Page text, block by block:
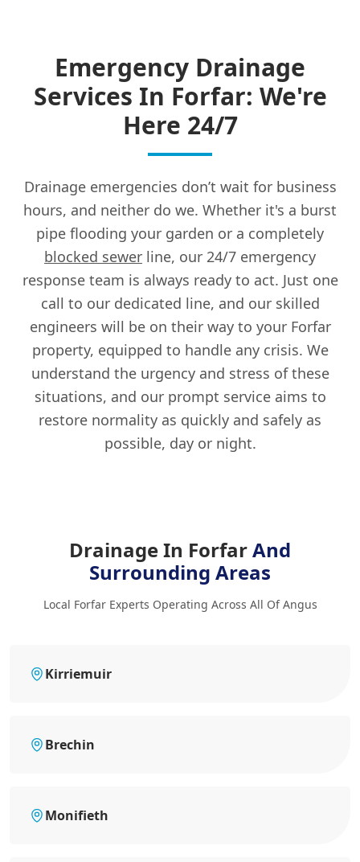
Emergency Drainage
Services In Forfar: We're
Here 24/7
Drainage emergencies don’t wait for business
hours, and neither do we. Whether it's a burst
pipe flooding your garden or a completely
blocked sewer line, our 24/7 emergency
response team is always ready to act. Just one
call to our dedicated line, and our skilled
engineers will be on their way to your Forfar
property, equipped to handle any crisis. We
understand the urgency and stress of these
situations, and our prompt service aims to
restore normality as quickly and safely as
possible, day or night.
Drainage In ForfarAnd
Surrounding Areas
Local Forfar Experts Operating Across All Of Angus
Kirriemuir
Brechin
Monifieth